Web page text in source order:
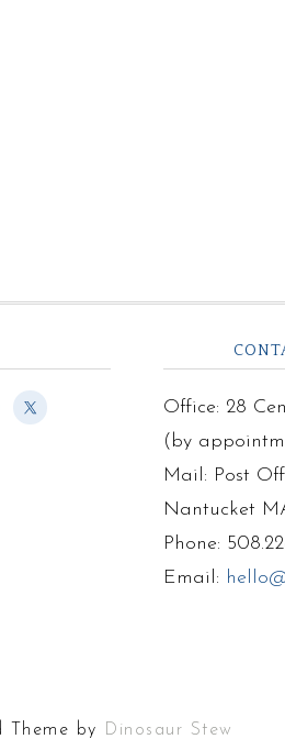
Office: 28
(by
Mail: Post
Nantucket
Phone:
Email:
Theme by Dinosaur Stew